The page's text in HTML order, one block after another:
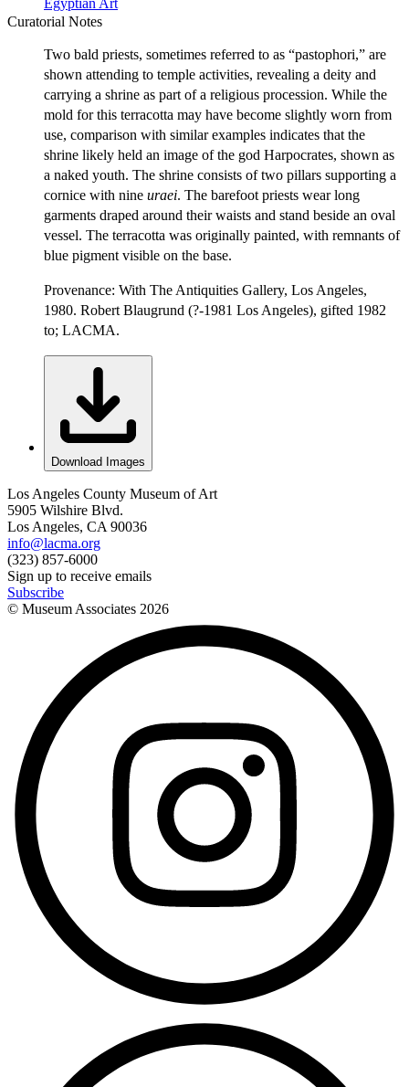
Egyptian Art
Curatorial Notes
Two bald priests, sometimes referred to as “pastophori,” are
shown attending to temple activities, revealing a deity and
carrying a shrine as part of a religious procession. While the
mold for this terracotta may have become slightly worn from
use, comparison with similar examples indicates that the
shrine likely held an image of the god Harpocrates, shown as
a naked youth. The shrine consists of two pillars supporting a
cornice with nine uraei. The barefoot priests wear long
garments draped around their waists and stand beside an oval
vessel. The terracotta was originally painted, with remnants of
blue pigment visible on the base.
Provenance: With The Antiquities Gallery, Los Angeles,
1980. Robert Blaugrund (?-1981 Los Angeles), gifted 1982
to; LACMA.
Download Images
Los Angeles County Museum of Art
5905 Wilshire Blvd.
Los Angeles, CA 90036
info@lacma.org
(323) 857-6000
Sign up to receive emails
Subscribe
© Museum Associates 2026